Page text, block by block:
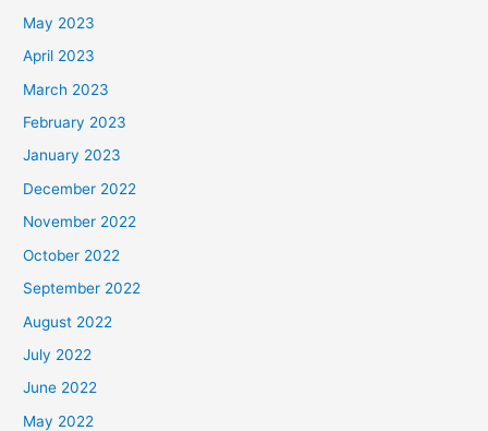
May 2023
April 2023
March 2023
February 2023
January 2023
December 2022
November 2022
October 2022
September 2022
August 2022
July 2022
June 2022
May 2022